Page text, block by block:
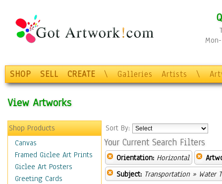
SHOP SELL CREATE \ Galleries Artists \
View Artworks
Shop Products
Canvas
Framed Giclee Art Prints
Giclee Art Posters
Greeting Cards
Sort By:
Your Current Search Filters
Orientation: Horizontal
Subject: Transportation» Water